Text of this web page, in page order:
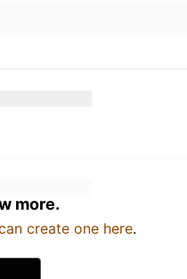
more.
create one here.